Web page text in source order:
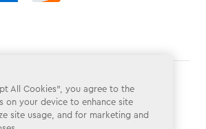
All Cookies”, you agree to the
on your device to enhance site
site usage, and for marketing and